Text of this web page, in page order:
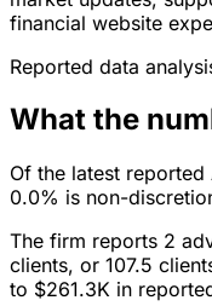
financial website
Reported data
What the
Of the latest
0.0% is non-
The firm reports 2
clients, or 107.5
to $261.3K in